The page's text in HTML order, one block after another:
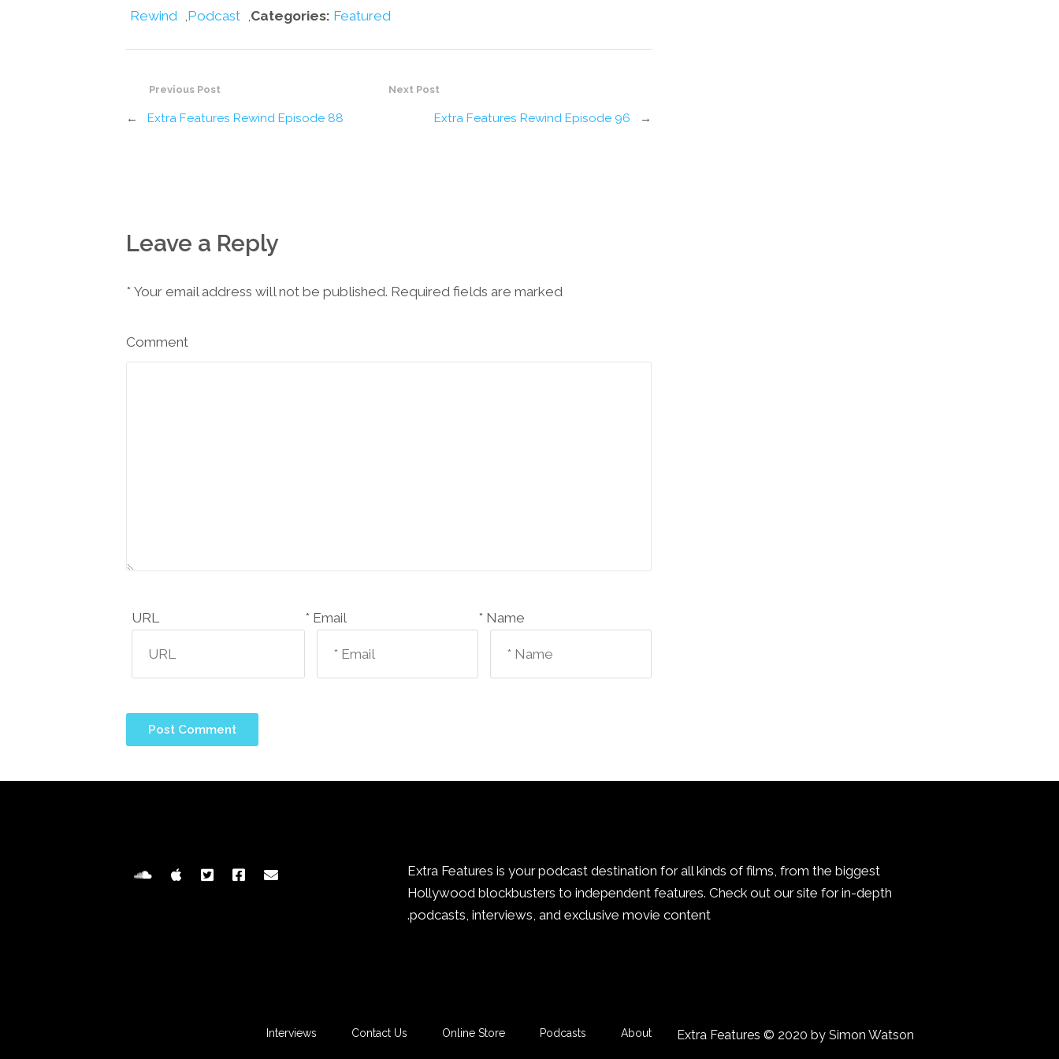
Categories: Featured
Podcast
Rewind
Previous Post
Extra Features Rewind Episode 88
←
Next Post
→
Extra Features Rewind Episode 96
Leave a Reply
Your email address will not be published. Required fields are marked
*
Comment
Name *
Email *
URL
Extra Features is your podcast destination for all kinds of films, from the biggest
Hollywood blockbusters to independent features. Check out our site for in-depth
podcasts, interviews, and exclusive movie content.
Extra Features © 2020 by Simon Watson
About
Podcasts
Online Store
Contact Us
Interviews